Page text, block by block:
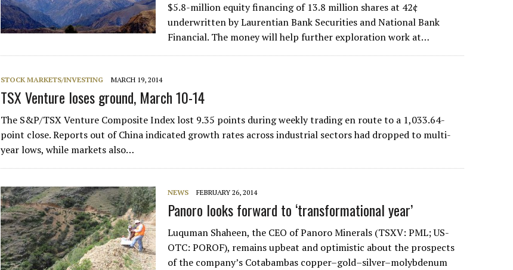
$5.8-million equity financing of 13.8 million shares at 42¢
underwritten by Laurentian Bank Securities and National Bank
Financial. The money will help further exploration work at…
STOCK MARKETS/INVESTING MARCH 19, 2014
TSX Venture loses ground, March 10-14
The S&P/TSX Venture Composite Index lost 9.35 points during weekly trading en route to a 1,033.64-
point close. Reports out of China indicated growth rates across industrial sectors had dropped to multi-
year lows, while markets also…
NEWS FEBRUARY 26, 2014
Panoro looks forward to ‘transformational year’
Luquman Shaheen, the CEO of Panoro Minerals (TSXV: PML; US-
OTC: POROF), remains upbeat and optimistic about the prospects
of the company’s Cotabambas copper–gold–silver–molybdenum